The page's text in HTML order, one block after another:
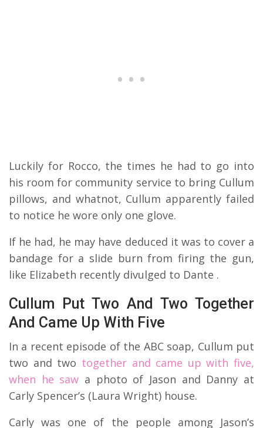
Luckily for Rocco, the times he had to go into
his room for community service to bring Cullum
pillows, and whatnot, Cullum apparently failed
to notice he wore only one glove.
If he had, he may have deduced it was to cover a
bandage for a slide burn from firing the gun,
like Elizabeth recently divulged to Dante .
Cullum Put Two And Two Together
And Came Up With Five
In a recent episode of the ABC soap, Cullum put
two and two together and came up with five,
when he saw a photo of Jason and Danny at
Carly Spencer’s (Laura Wright) house.
Carly was one of the people among Jason’s